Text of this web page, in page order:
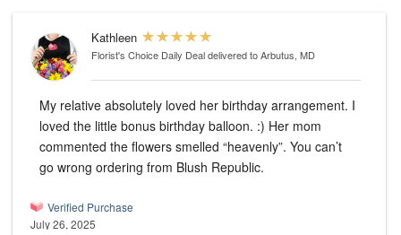
Kathleen
Florist's Choice Daily Dealdelivered to Arbutus, MD
My relative absolutely loved her birthday arrangement. I
loved the little bonus birthday balloon. :) Her mom
commented the flowers smelled “heavenly”. You can’t
go wrong ordering from Blush Republic.
Verified Purchase
July 26, 2025